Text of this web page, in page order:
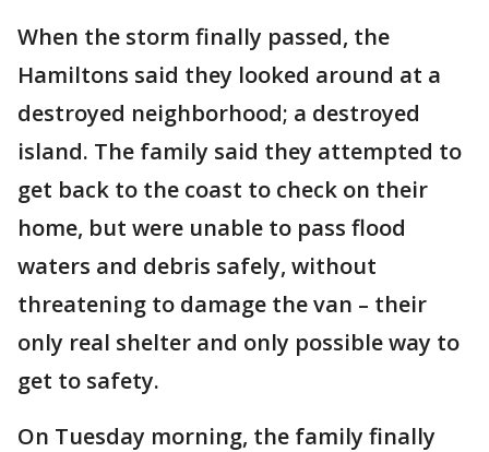
When the storm finally passed, the
Hamiltons said they looked around at a
destroyed neighborhood; a destroyed
island. The family said they attempted to
get back to the coast to check on their
home, but were unable to pass flood
waters and debris safely, without
threatening to damage the van – their
only real shelter and only possible way to
get to safety.
On Tuesday morning, the family finally